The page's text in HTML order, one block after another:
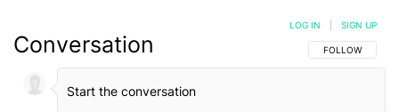
Conversation FOLLOW THIS
FOLLOW
LOG IN SIGN UP